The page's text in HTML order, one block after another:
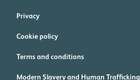
Privacy
Cookie policy
Terms and conditions
Modern Slavery and Human Trafficking